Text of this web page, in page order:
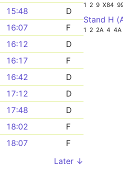
15:48
D
16:07
F
16:12
D
16:17
F
16:42
D
17:12
D
17:48
D
18:02
F
18:07
F
Later ↓
1 2 9 X84
Stand H
1 2 2A 4 4A